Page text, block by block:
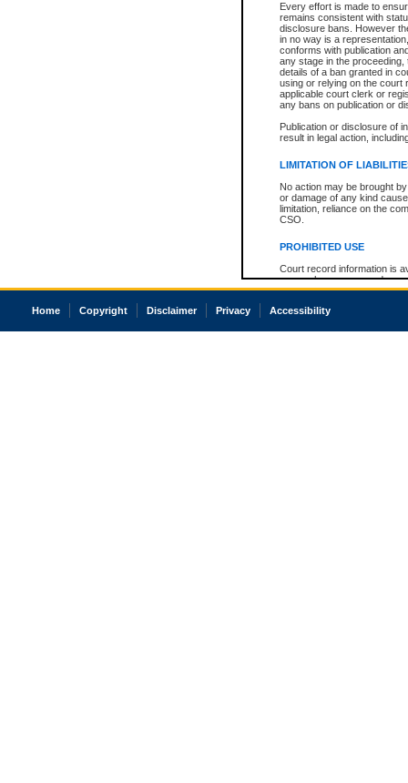
Every effort is made to
remains consistent with
disclosure bans. However
in no way is a
conforms with publication
any stage in the
details of a ban granted in
using or relying on the court
applicable court clerk or
any bans on publication or
Publication or disclosure of
result in legal action,
LIMITATION OF
No action may be brought
or damage of any kind
limitation, reliance on the
CSO.
PROHIBITED USE
Court record information is
research purposes and may
resale or other commercial
Office of the Chief Justice
court record information
Home Copyright Disclaimer Privacy Accessibility